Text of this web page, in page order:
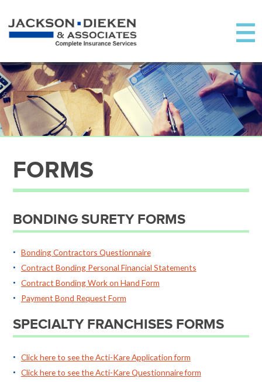
FORMS
BONDING SURETY FORMS
Bonding Contractors Questionnaire
Contract Bonding Personal Financial Statements
Contract Bonding Work on Hand Form
Payment Bond Request Form
SPECIALTY FRANCHISES FORMS
Click here to see the Acti-Kare Application form
Click here to see the Acti-Kare Questionnaire form